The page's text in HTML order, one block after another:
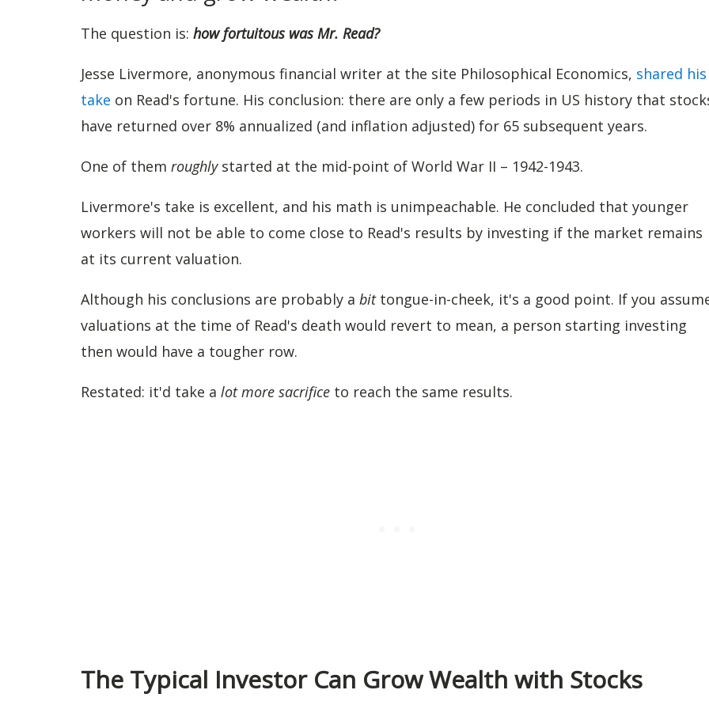
The question is: how fortuitous was Mr. Read?
Jesse Livermore, anonymous financial writer at the site Philosophical Economics, shared his
take on Read's fortune. His conclusion: there are only a few periods in US history that
have returned over 8% annualized (and inflation adjusted) for 65 subsequent years.
One of them roughlystarted at the mid-point of World War II – 1942-1943.
Livermore's take is excellent, and his math is unimpeachable. He concluded that younger
workers will not be able to come close to Read's results by investing if the market remains
at its current valuation.
Although his conclusions are probably a bittongue-in-cheek, it's a good point. If you
valuations at the time of Read's death would revert to mean, a person starting investing
then would have a tougher row.
Restated: it'd take a lot more sacrifice to reach the same results.
The Typical Investor Can Grow Wealth with Stocks